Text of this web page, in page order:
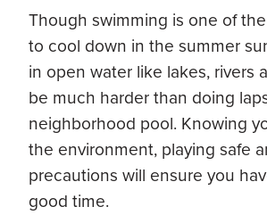
Though swimming is one of
to cool down in the summer
in open water like lakes, rivers
be much harder than doing
neighborhood pool. Knowing
the environment, playing safe
precautions will ensure you
good time.